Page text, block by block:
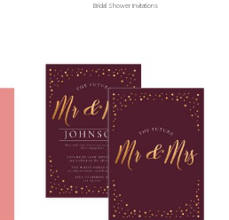
Bridal Shower Invitations